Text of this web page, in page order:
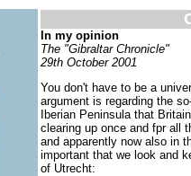
In my opinion
The "Gibraltar Chronicle"
29th October 2001
You don't have to be a
argument is regarding the
Iberian Peninsula that
clearing up once and fpr all
and apparently now also in
important that we look and
of Utrecht: